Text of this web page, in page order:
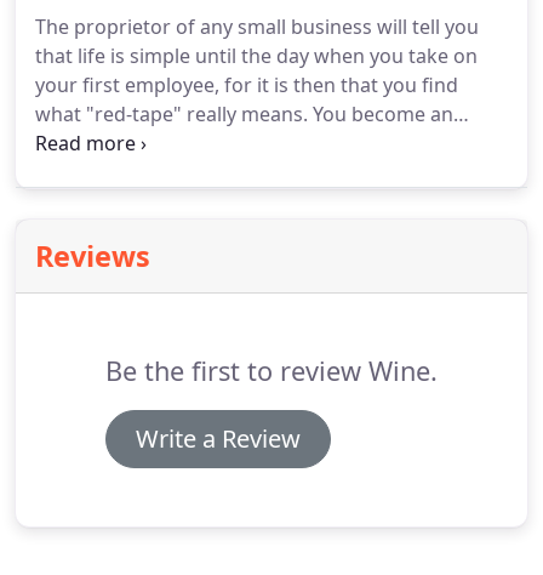
to concentrate on running your business, allow us
to concentrate on what we do best, which is
managing your accounts.
The proprietor of any small business will tell you
that life is simple until the day when you take on
your first employee, for it is then that you find
what "red-tape" really means. You become an
unpaid tax collector and may even be fined for
each employer with comprehensive manuals,
flowcharts, help-cards, tax tables, free pay tables,
Reviews
Be the first to review Wine.
Write a Review